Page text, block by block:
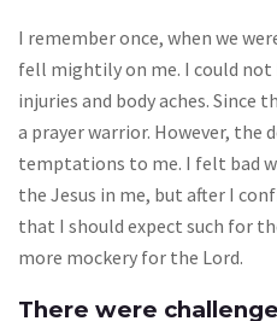
I remember once, when we
fell mightily on me. I could not
injuries and body aches. Since
a prayer warrior. However, the
temptations to me. I felt bad
the Jesus in me, but after I
that I should expect such for
more mockery for the Lord.
There were